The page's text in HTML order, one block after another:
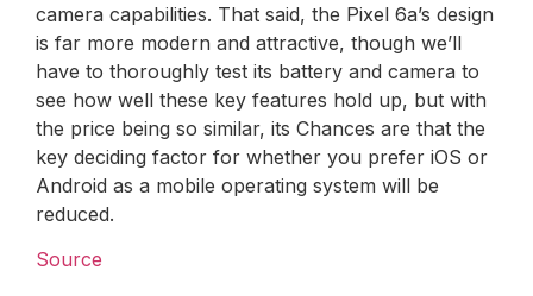
camera capabilities. That said, the Pixel 6a’s design
is far more modern and attractive, though we’ll
have to thoroughly test its battery and camera to
see how well these key features hold up, but with
the price being so similar, its Chances are that the
key deciding factor for whether you prefer iOS or
Android as a mobile operating system will be
reduced.
Source